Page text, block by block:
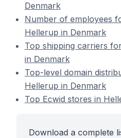
Denmark
Number of employees
Hellerup in Denmark
Top shipping carriers
in Denmark
Top-level domain
Hellerup in Denmark
Top Ecwid stores in
Download a complete